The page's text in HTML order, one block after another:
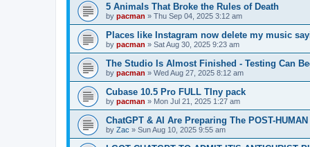
5 Animals That Broke the Rules of Death
by pacman » Thu Sep 04, 2025 3:12 am
Places like Instagram now delete my music
by pacman » Sat Aug 30, 2025 9:23 am
The Studio Is Almost Finished - Testing Can
by pacman » Wed Aug 27, 2025 8:12 am
Cubase 10.5 Pro FULL TIny pack
by pacman » Mon Jul 21, 2025 1:27 am
ChatGPT & AI Are Preparing The POST-HUMAN
by Zac » Sun Aug 10, 2025 9:55 am